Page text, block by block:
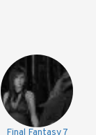
Final Fantasy 7